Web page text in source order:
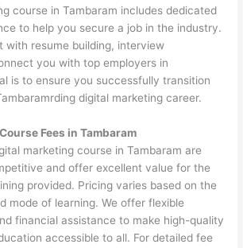
course in Tambaram includes dedicated
to help you secure a job in the industry.
with resume building, interview
you with top employers in
is to ensure you successfully transition
digital marketing career.
Fees in Tambaram
marketing course in Tambaram are
and offer excellent value for the
provided. Pricing varies based on the
mode of learning. We offer flexible
financial assistance to make high-quality
accessible to all. For detailed fee